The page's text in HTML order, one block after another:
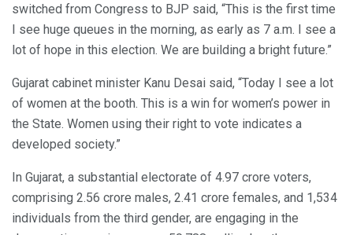
switched from Congress to BJP said, “This is the first time
I see huge queues in the morning, as early as 7 a.m. I see a
lot of hope in this election. We are building a bright future.”
Gujarat cabinet minister Kanu Desai said, “Today I see a lot
of women at the booth. This is a win for women’s power in
the State. Women using their right to vote indicates a
developed society.”
In Gujarat, a substantial electorate of 4.97 crore voters,
comprising 2.56 crore males, 2.41 crore females, and 1,534
individuals from the third gender, are engaging in the